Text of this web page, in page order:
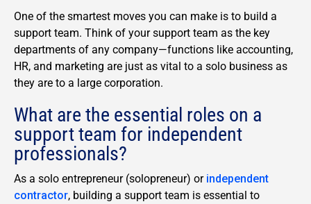
One of the smartest moves you can make is to build a
support team. Think of your support team as the key
departments of any company—functions like accounting,
HR, and marketing are just as vital to a solo business as
they are to a large corporation.
What are the essential roles on a
support team for independent
professionals?
As a solo entrepreneur (solopreneur) or independent
contractor, building a support team is essential to